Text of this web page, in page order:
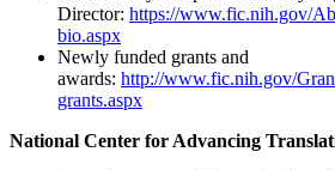
Director: https://www.fic.nih.gov/
bio.aspx
Newly funded grants and
awards: http://www.fic.nih.gov/
grants.aspx
National Center for Advancing